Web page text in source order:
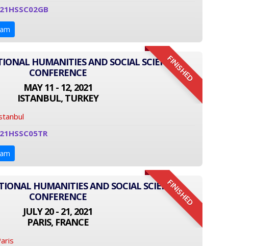
FINISHED
HUMANITIES AND SOCIAL SCIENCE
CONFERENCE
MAY 11 - 12, 2021
ISTANBUL, TURKEY
FINISHED
HUMANITIES AND SOCIAL SCIENCE
CONFERENCE
JULY 20 - 21, 2021
PARIS, FRANCE